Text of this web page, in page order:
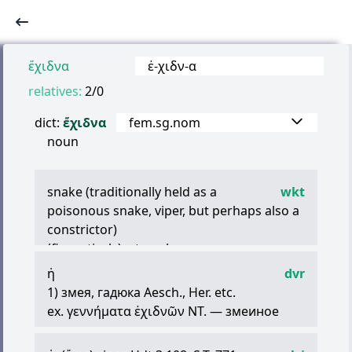
ἔχιδνα ἐ-χιδν-α
relatives: 2/0
dict: ἔχιδνα
noun
fem.sg.nom
wkt
snake (traditionally held as a
poisonous snake, viper, but perhaps also a
constrictor)
(figuratively) a treacherous person
dvr
ἡ
1) змея, гадюка Aesch., Her. etc.
ex. γεννήματαἐχιδνῶν NT. — змеиное